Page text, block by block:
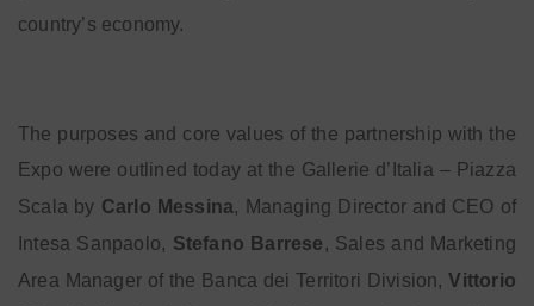
country’s economy.
The purposes and core values of the partnership with the
Expo were outlined today at the Gallerie d’Italia – Piazza
Scala by Carlo Messina, Managing Director and CEO of
Intesa Sanpaolo, Stefano Barrese , Sales and Marketing
Area Manager of the Banca dei Territori Division,Vittorio